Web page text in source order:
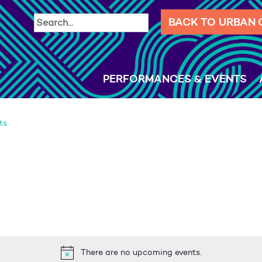
BACK TO URBAN
PERFORMANCES & EVENTS
There are no upcoming events.